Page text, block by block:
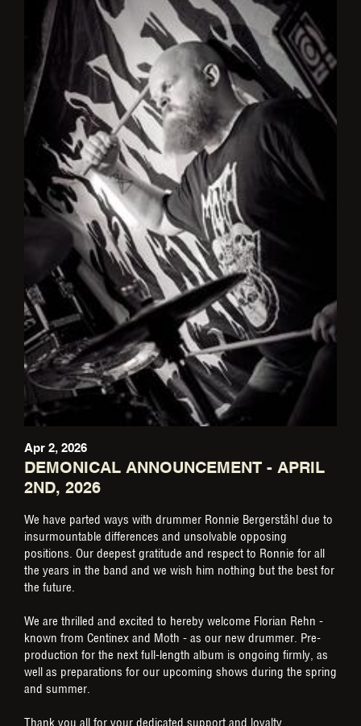
Apr 2, 2026
DEMONICAL ANNOUNCEMENT - APRIL
2ND, 2026
We have parted ways with drummer Ronnie Bergerståhl due to
insurmountable differences and unsolvable opposing
positions. Our deepest gratitude and respect to Ronnie for all
the years in the band and we wish him nothing but the best for
the future.
We are thrilled and excited to hereby welcome Florian Rehn -
known from Centinex and Moth - as our new drummer. Pre-
production for the next full-length album is ongoing firmly, as
well as preparations for our upcoming shows during the spring
and summer.
Thank you all for your dedicated support and loyalty.